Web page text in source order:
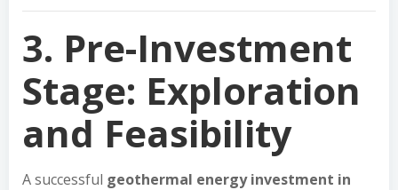
3. Pre-Investment
Stage: Exploration
and Feasibility
A successful geothermal energy investment in